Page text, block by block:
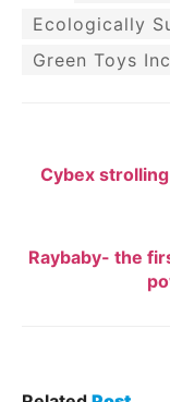
Ecologically
Green Toys
Cybex
Raybaby- the